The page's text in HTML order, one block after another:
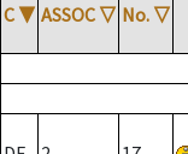
C ▼ ASSOC ▽ No. ▽